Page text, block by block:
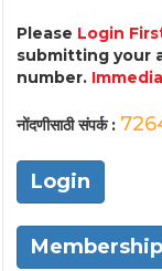
Please Login
submitting your
number.
नोंदणीसाठी संपर्क :
Login